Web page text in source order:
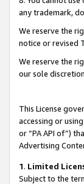
any trademark,
We reserve the
notice or revised
We reserve the
our sole
This License
accessing or
or “PA API of”)
Advertising
1. Limited
Subject to the